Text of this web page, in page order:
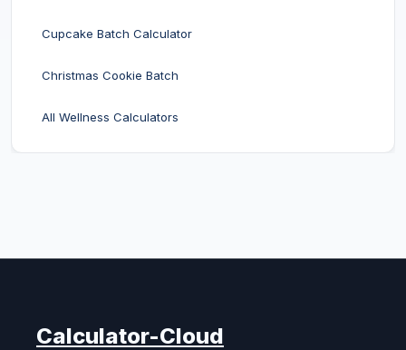
Cupcake Batch Calculator
Christmas Cookie Batch
All Wellness Calculators
Calculator-Cloud